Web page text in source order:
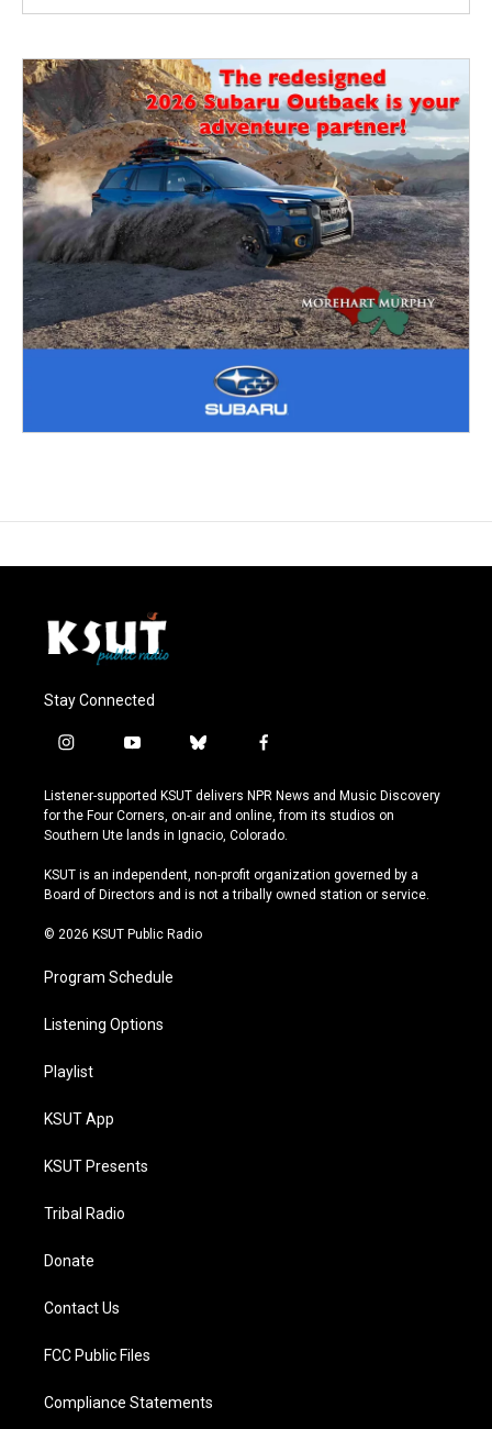
Stay Connected
i
s
t
a
r
a
y
u
t
u
e
b
u
e
s
y
f
c
e
b
o
k
Listener-supported KSUT delivers NPR News and Music Discovery
for the Four Corners, on-air and online, from its studios on
Southern Ute lands in Ignacio, Colorado.
KSUT is an independent, non-profit organization governed by a
Board of Directors and is not a tribally owned station or service.
© 2026 KSUT Public Radio
Program Schedule
Listening Options
Playlist
KSUT App
KSUT Presents
Tribal Radio
Donate
Contact Us
FCC Public Files
Compliance Statements